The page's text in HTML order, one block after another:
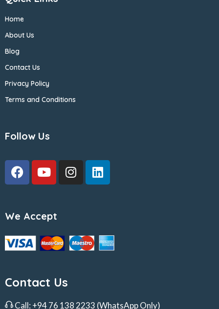
Home
About Us
Blog
Contact Us
Privacy Policy
Terms and Conditions
Follow Us
We Accept
Contact Us
Call: +94 76 138 2233 (WhatsApp Only)